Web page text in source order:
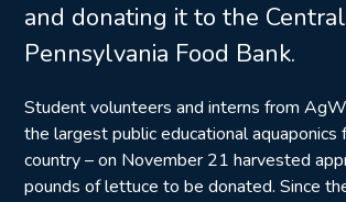
and donating it to the Central
Pennsylvania Food Bank.
Student volunteers and interns from
the largest public educational aquaponics
country – on November 21 harvested
pounds of lettuce to be donated. Since